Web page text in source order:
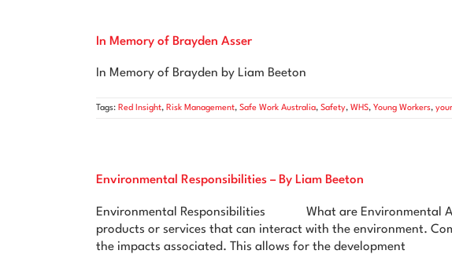
In Memory of Brayden Asser
In Memory of Brayden by Liam Beeton
Tags: Red Insight, Risk Management, Safe Work Australia, Safety, WHS, Young Workers,
Environmental Responsibilities – By Liam Beeton
Environmental Responsibilities What are Environmental
products or services that can interact with the environment.
the impacts associated. This allows for the development